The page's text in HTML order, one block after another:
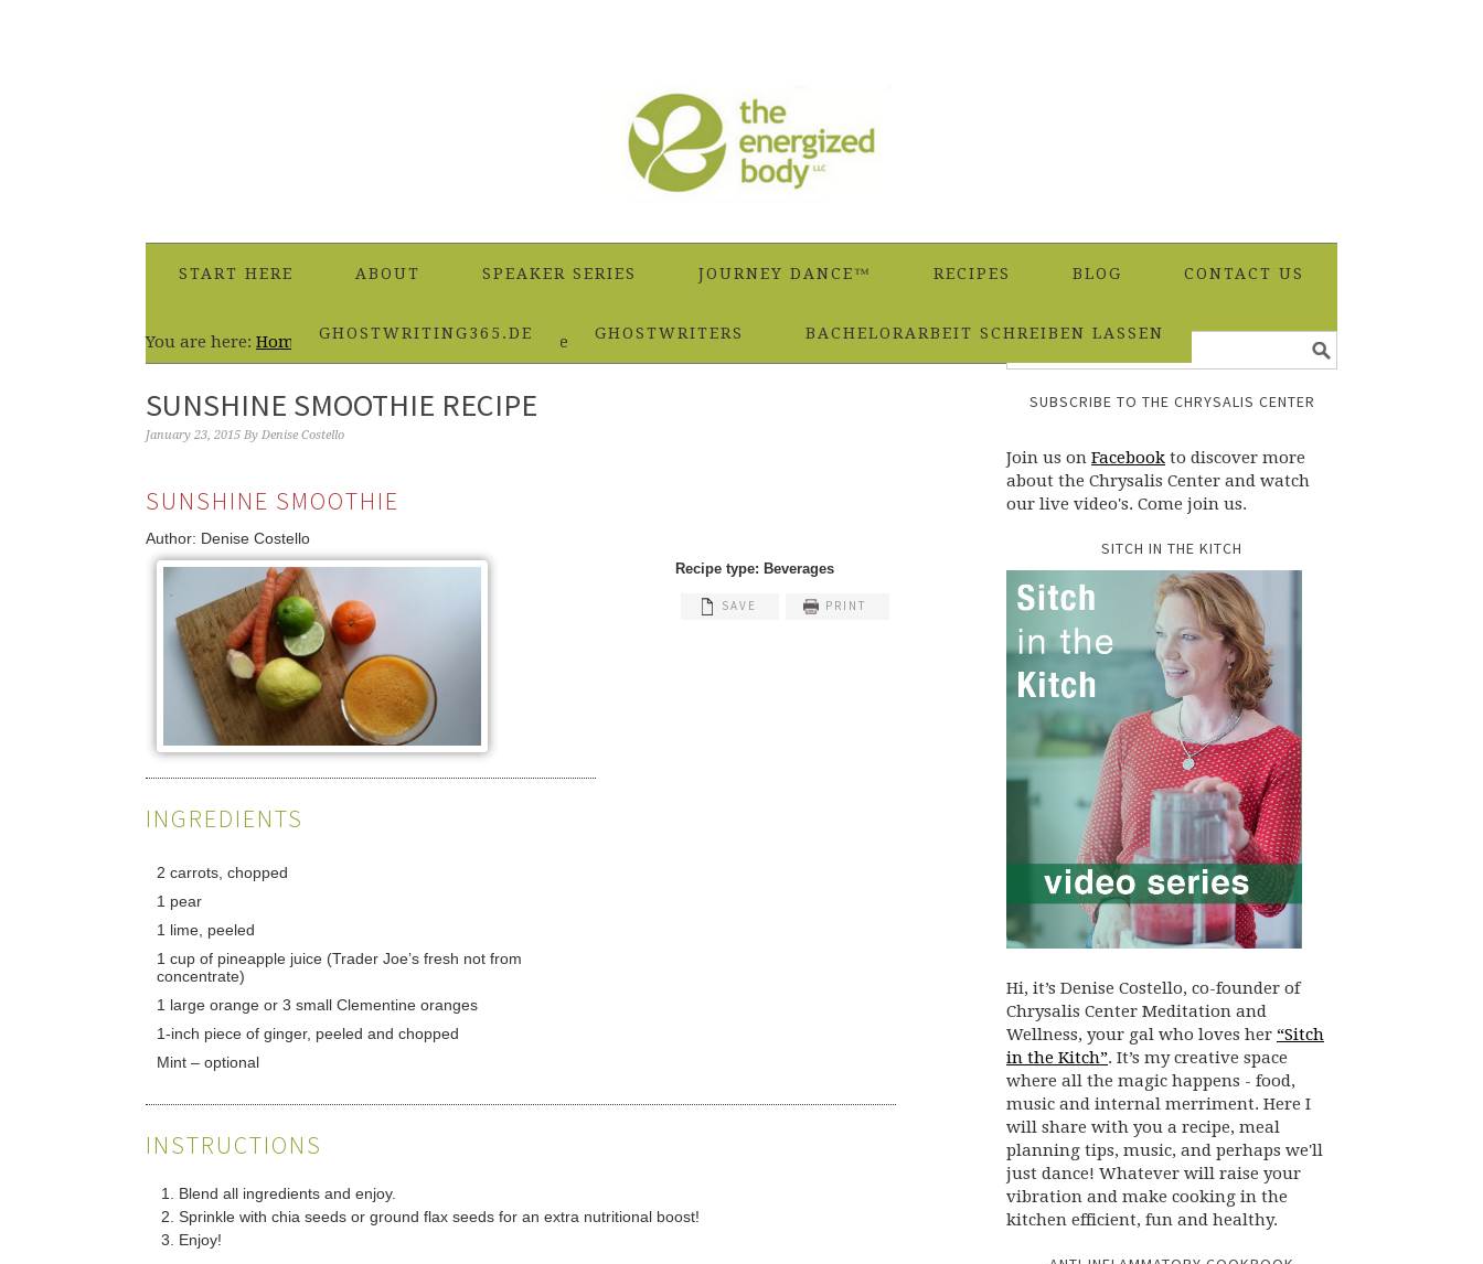
START HERE ABOUT SPEAKER SERIES JOURNEY DANCE™ RECIPES BLOG CONTACT US
GHOSTWRITING365.DE GHOSTWRITERS BACHELORARBEIT SCHREIBEN LASSEN
You are here: Home Beverages /Sunshine Smoothie Recipe
SUNSHINE SMOOTHIE RECIPE
January 23, 2015 By Denise Costello
SUNSHINE SMOOTHIE
Author: Denise Costello
Recipe type: Beverages
SAVE PRINT
INGREDIENTS
2 carrots, chopped
1 pear
1 lime, peeled
1 cup of pineapple juice (Trader Joe’s fresh not from
concentrate)
1 large orange or 3 small Clementine oranges
1-inch piece of ginger, peeled and chopped
Mint – optional
INSTRUCTIONS
Blend all ingredients and enjoy.
Sprinkle with chia seeds or ground flax seeds for an extra nutritional boost!
Enjoy!
SUBSCRIBE TO THE CHRYSALIS CENTER
Join us on Facebook to discover more
about the Chrysalis Center and watch
our live video's. Come join us.
SITCH IN THE KITCH
Hi, it’s Denise Costello, co-founder of
Chrysalis Center Meditation and
Wellness, your gal who loves her “Sitch
in the Kitch”. It’s my creative space
where all the magic happens - food,
music and internal merriment. Here I
will share with you a recipe, meal
planning tips, music, and perhaps we'll
just dance! Whatever will raise your
vibration and make cooking in the
kitchen efficient, fun and healthy.